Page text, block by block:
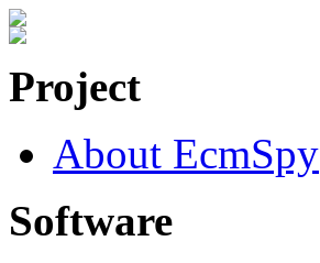
Project
About EcmSpy
Software